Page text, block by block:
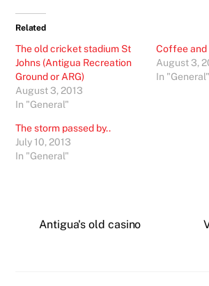
Related
The old cricket stadium St
Johns (Antigua Recreation
Ground or ARG)
August 3, 2013
In "General"
Coffee and
August 3,
In "General"
The storm passed by..
July 10, 2013
In "General"
Antigua's old casino